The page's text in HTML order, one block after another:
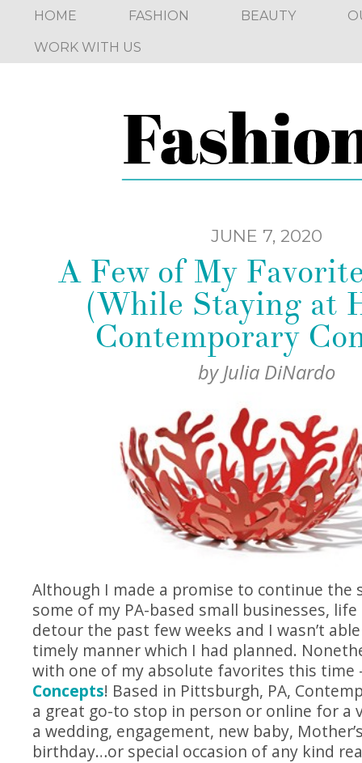
HOME FASHION BEAUTY
WORK WITH US
JUNE 7, 2020
A Few of My
(While Staying at
Contemporary
byJulia DiNardo
Although I made a promise to continue the
some of my PA-based small businesses,
detour the past few weeks and I wasn’t
timely manner which I had planned.
with one of my absolute favorites this
Concepts! Based in Pittsburgh, PA,
a great go-to stop in person or online for a
a wedding, engagement, new baby,
birthday…or special occasion of any kind